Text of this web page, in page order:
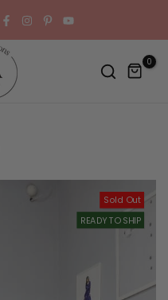
0
Sold Out
READY TO SHIP